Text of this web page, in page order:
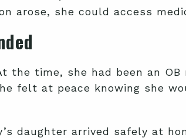
arose, she could access
the time, she had been an
felt at peace knowing she
daughter arrived safely at